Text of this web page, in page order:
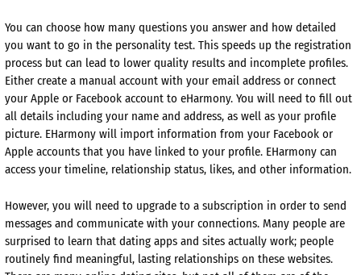
You can choose how many questions you answer and how detailed
you want to go in the personality test. This speeds up the registration
process but can lead to lower quality results and incomplete profiles.
Either create a manual account with your email address or connect
your Apple or Facebook account to eHarmony. You will need to fill out
all details including your name and address, as well as your profile
picture. EHarmony will import information from your Facebook or
Apple accounts that you have linked to your profile. EHarmony can
access your timeline, relationship status, likes, and other information.
However, you will need to upgrade to a subscription in order to send
messages and communicate with your connections. Many people are
surprised to learn that dating apps and sites actually work; people
routinely find meaningful, lasting relationships on these websites.